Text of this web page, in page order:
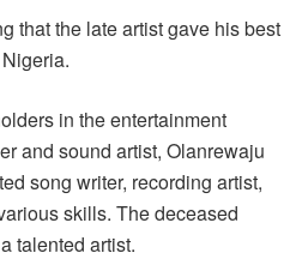
that the late artist gave his best
in the entertainment
and sound artist, Olanrewaju
song writer, recording artist,
skills. The deceased
talented artist.